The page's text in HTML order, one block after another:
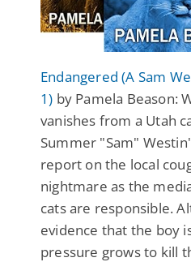
Endangered (A Sam
1) by Pamela Beason:
vanishes from a Utah
Summer "Sam"
report on the local
nightmare as the
cats are responsible.
evidence that the boy
pressure grows to kill